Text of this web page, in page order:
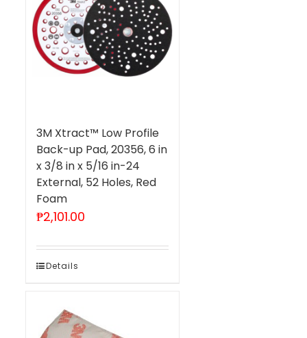
3M Xtract™ Low Profile
Back-up Pad, 20356, 6 in
x 3/8 in x 5/16 in-24
External, 52 Holes, Red
Foam
₱2,101.00
Details